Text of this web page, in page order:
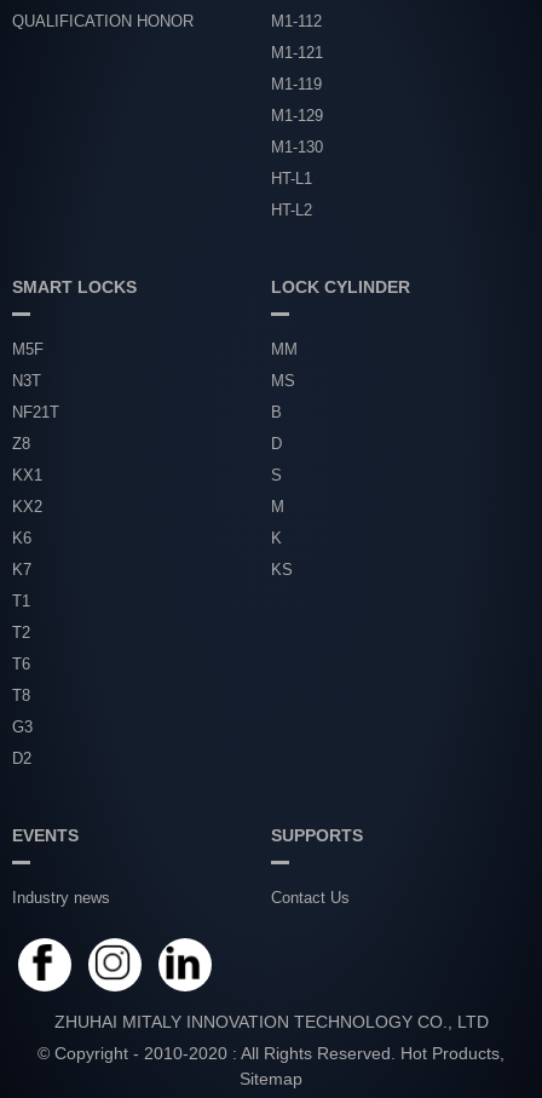
QUALIFICATION HONOR
M1-112
M1-121
M1-119
M1-129
M1-130
HT-L1
HT-L2
SMART LOCKS
M5F
N3T
NF21T
Z8
KX1
KX2
K6
K7
T1
T2
T6
T8
G3
D2
LOCK CYLINDER
MM
MS
B
D
S
M
K
KS
EVENTS
Industry news
SUPPORTS
Contact Us
ZHUHAI MITALY INNOVATION TECHNOLOGY CO., LTD
© Copyright - 2010-2020 : All Rights Reserved. Hot Products
Sitemap